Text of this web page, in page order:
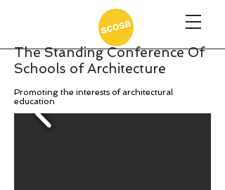
The Standing Conference Of
Schools of Architecture
Promoting the interests of architectural
education